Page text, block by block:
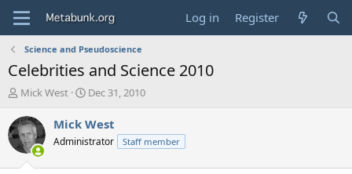
Log in Register
Science and Pseudoscience
Celebrities and Science 2010
T
r
e
a
d
Mick West
S
a
t
Dec 31, 2010
Mick West
Administrator Staff member